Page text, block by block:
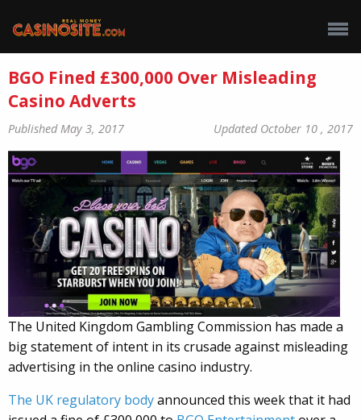
BGO Fined £300,000 Over Misleading
Casino Adverts
Published May 3, 2017 Updated October 10 , 2017
The United Kingdom Gambling Commission has made a
big statement of intent in its crusade against misleading
advertising in the online casino industry.
The UK regulatory bodyannounced this week that it had